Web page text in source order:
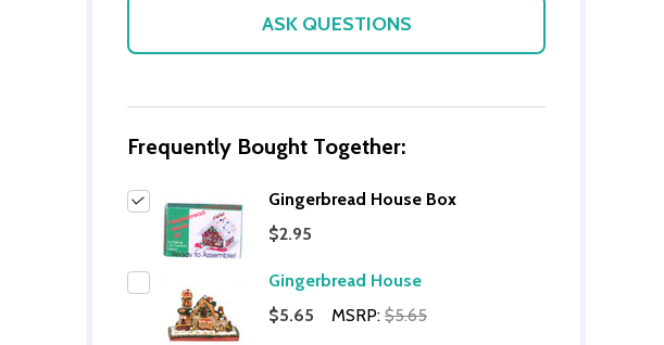
DECREASE QUANTITY OF UNDEFINED
INCREASE QUANTITY OF UNDEFINED
ASK QUESTIONS
Frequently Bought Together:
Gingerbread House Box
$2.95
Gingerbread House
$5.65
MSRP: $5.65